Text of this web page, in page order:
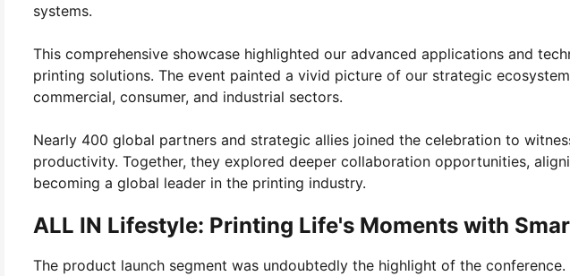
systems.
This comprehensive showcase highlighted our advanced applications and
printing solutions. The event painted a vivid picture of our strategic
commercial, consumer, and industrial sectors.
Nearly 400 global partners and strategic allies joined the celebration to
productivity. Together, they explored deeper collaboration opportunities,
becoming a global leader in the printing industry.
ALL IN Lifestyle: Printing Life's Moments with
The product launch segment was undoubtedly the highlight of the